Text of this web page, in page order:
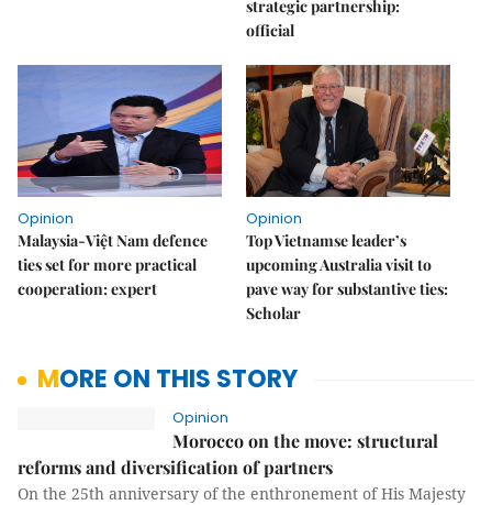
strategic partnership:
official
Opinion
Malaysia-Việt Nam defence
ties set for more practical
cooperation: expert
Opinion
Top Vietnamse leader’s
upcoming Australia visit to
pave way for substantive ties:
Scholar
MORE ON THIS STORY
Opinion
Morocco on the move: structural
reforms and diversification of partners
On the 25th anniversary of the enthronement of His Majesty